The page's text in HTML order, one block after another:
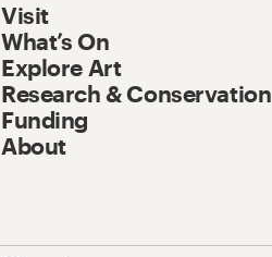
Visit
What’s On
Explore Art
Research & Conservation
Funding
About